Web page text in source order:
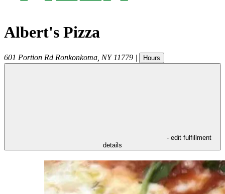
Albert's Pizza
601 Portion Rd Ronkonkoma NY 11779 | Hours
- edit fulfillment
details